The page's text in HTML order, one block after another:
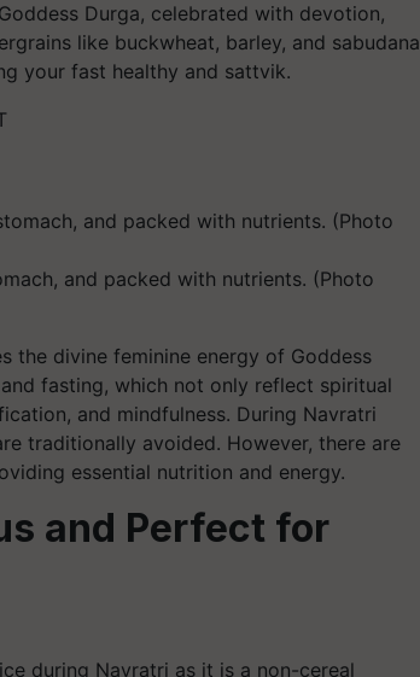
Durga, celebrated with devotion,
like buckwheat, barley, and sabudana
your fast healthy and sattvik.
and packed with nutrients. (Photo
the divine feminine energy of Goddess
fasting, which not only reflect spiritual
and mindfulness. During Navratri
traditionally avoided. However, there are
essential nutrition and energy.
and Perfect for
during Navratri as it is a non-cereal